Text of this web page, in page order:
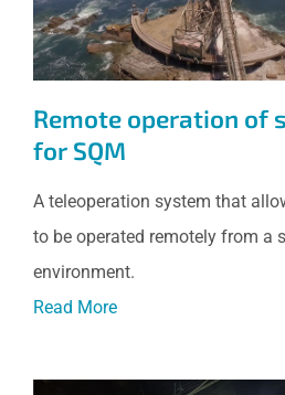
loader arm for
Remote operation of
for SQM
A teleoperation system that
to be operated remotely from a
environment.
Read More